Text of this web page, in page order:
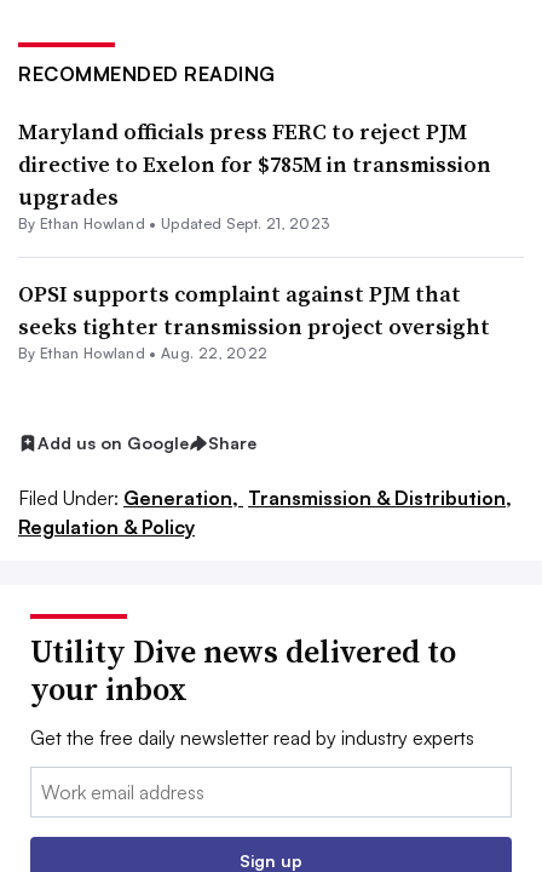
RECOMMENDED READING
Maryland officials press FERC to reject PJM
directive to Exelon for $785M in transmission
upgrades
By Ethan Howland • Updated Sept. 21, 2023
OPSI supports complaint against PJM that
seeks tighter transmission project oversight
By Ethan Howland •Aug. 22, 2022
Add us on Google Share
Filed Under: Generation, Transmission & Distribution,
Regulation & Policy
Utility Dive news delivered to
your inbox
Get the free daily newsletter read by industry experts
Email:
Sign up